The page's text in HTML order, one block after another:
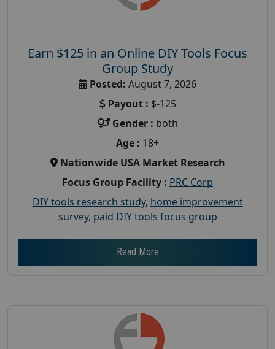
Earn $125 in an Online DIY Tools Focus
Group Study
Posted: August 7, 2026
Payout : $-125
Gender : both
Age : 18+
Nationwide USA Market Research
Focus Group Facility : PRC Corp
DIY tools research study, home improvement
survey, paid DIY tools focus group
Read More